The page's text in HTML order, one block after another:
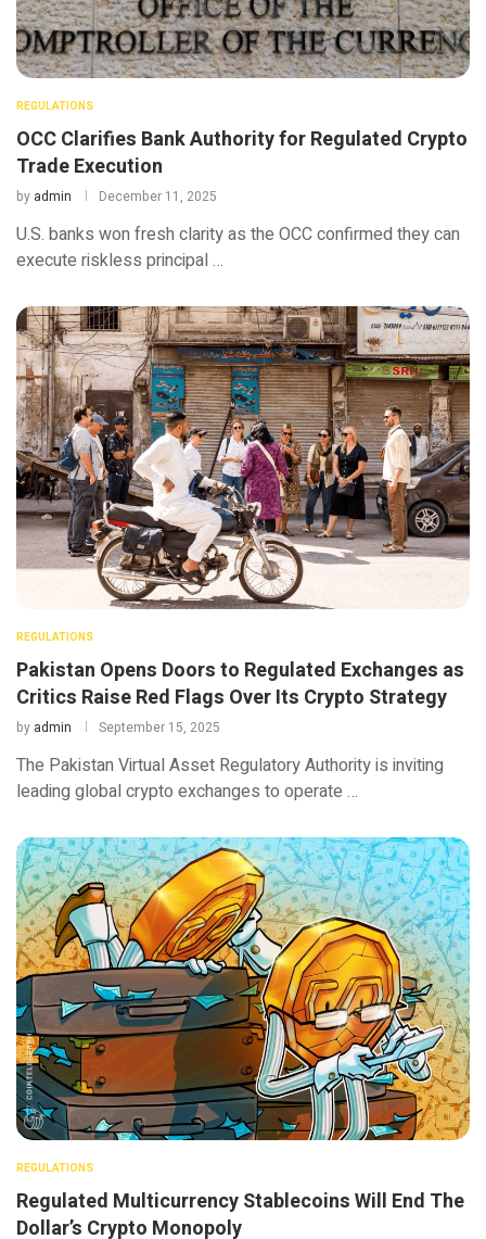
REGULATIONS
OCC Clarifies Bank Authority for Regulated Crypto
Trade Execution
by admin December 11, 2025
U.S. banks won fresh clarity as the OCC confirmed they can
execute riskless principal …
REGULATIONS
Pakistan Opens Doors to Regulated Exchanges as
Critics Raise Red Flags Over Its Crypto Strategy
by admin September 15, 2025
The Pakistan Virtual Asset Regulatory Authority is inviting
leading global crypto exchanges to operate …
REGULATIONS
Regulated Multicurrency Stablecoins Will End The
Dollar’s Crypto Monopoly